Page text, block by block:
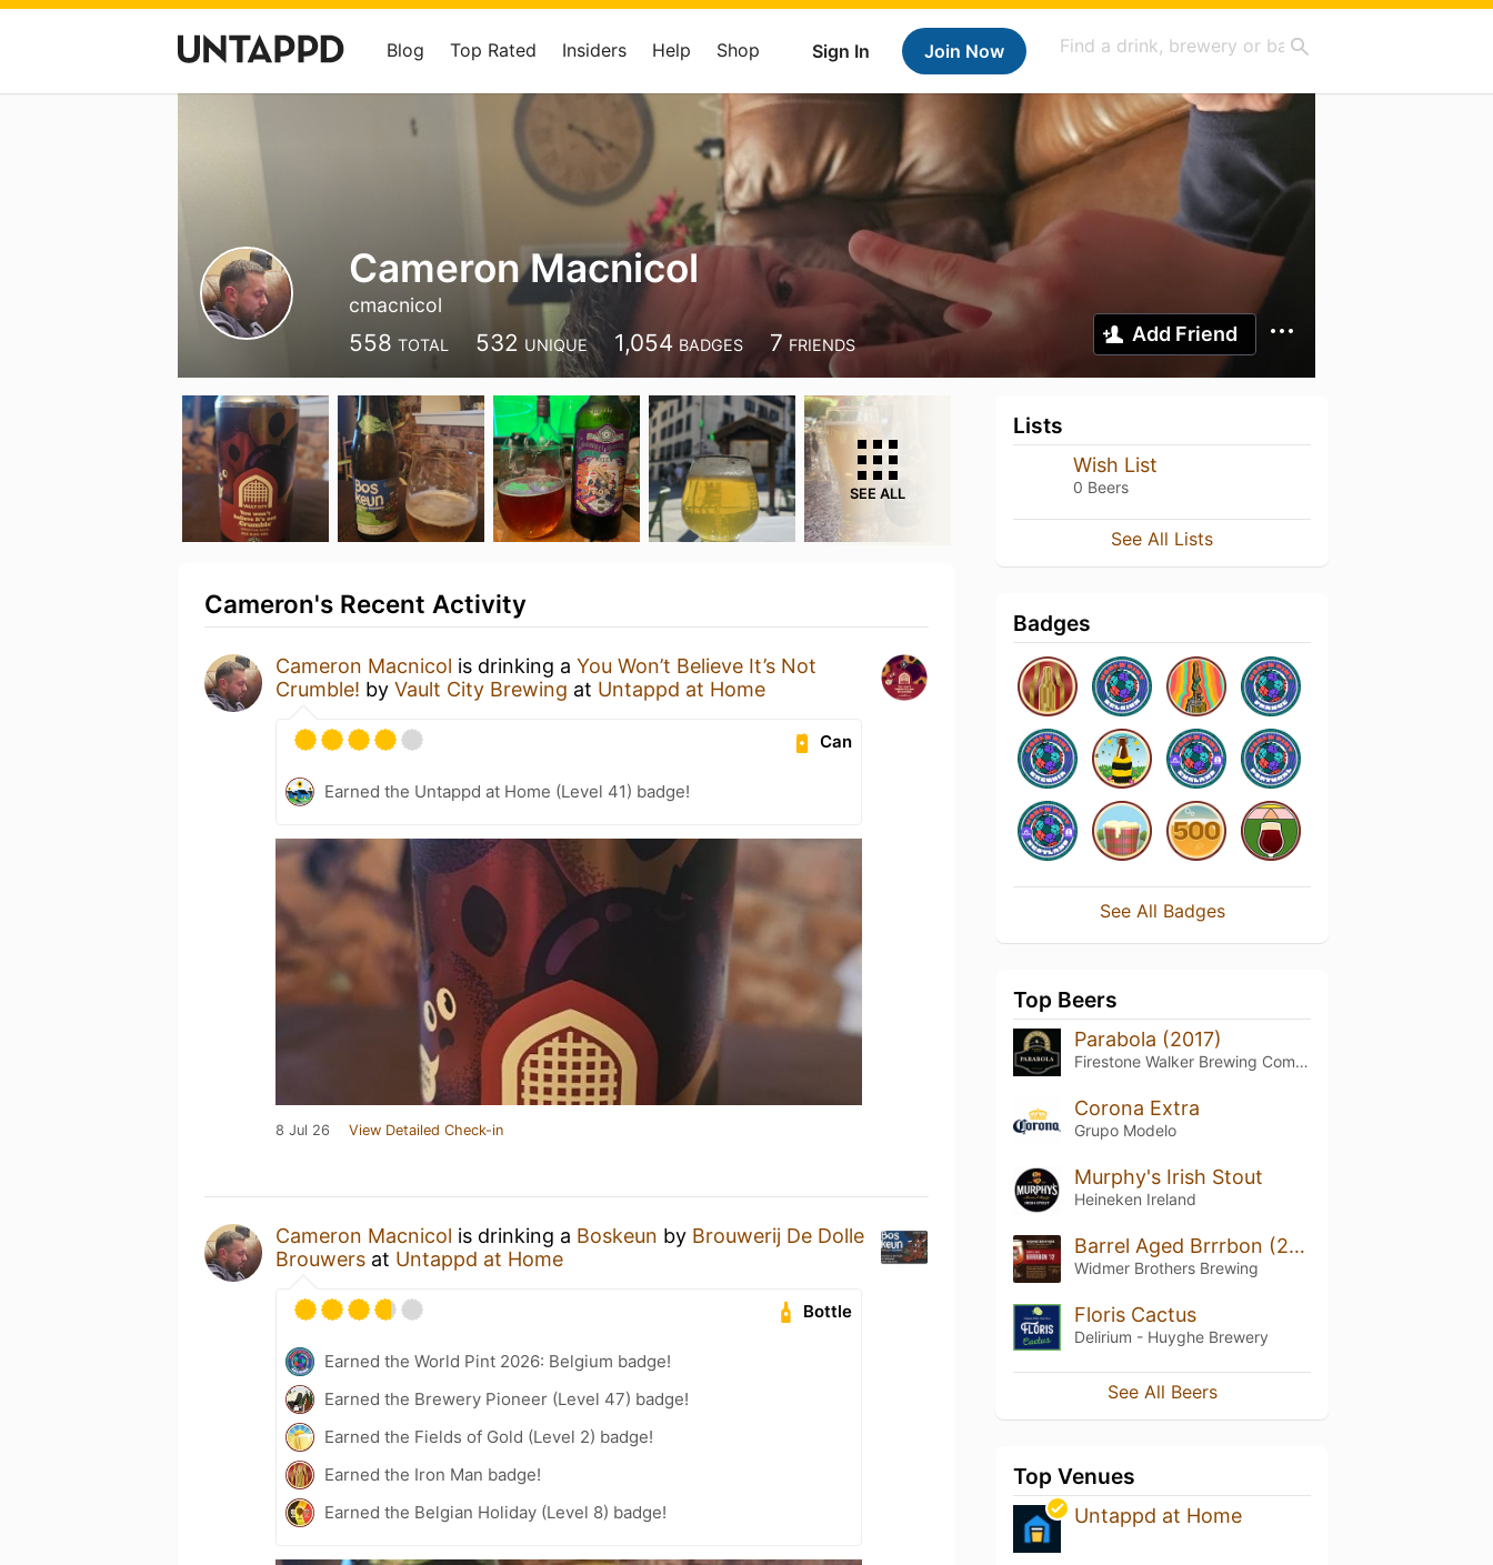
Sign In Join Now
Blog Top Rated Insiders Help Shop
Cameron Macnicol
cmacnicol
558 TOTAL 532 UNIQUE 1,054 BADGES 7 FRIENDS Add Friend
SEE ALL
Cameron's Recent Activity
Cameron Macnicol is drinking a You Won’t Believe It’s Not
Crumble! by Vault City Brewing at Untappd at Home
Can
Earned the Untappd at Home (Level 41) badge!
8 Jul 26 View Detailed Check-in
Cameron Macnicol is drinking a Boskeun by Brouwerij De Dolle
Brouwers at Untappd at Home
Bottle
Earned the World Pint 2026: Belgium badge!
Earned the Brewery Pioneer (Level 47) badge!
Earned the Fields of Gold (Level 2) badge!
Earned the Iron Man badge!
Earned the Belgian Holiday (Level 8) badge!
Lists
Wish List
0 Beers
See All Lists
Badges
See All Badges
Top Beers
Parabola (2017)
Firestone Walker Brewing Company
Corona Extra
Grupo Modelo
Murphy's Irish Stout
Heineken Ireland
Barrel Aged Brrrbon (2012)
Widmer Brothers Brewing
Floris Cactus
Delirium - Huyghe Brewery
See All Beers
Top Venues
Untappd at Home